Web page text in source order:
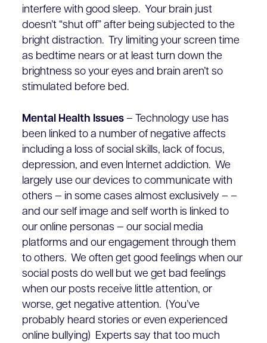
interfere with good sleep. Your brain just
doesn’t “shut off” after being subjected to the
bright distraction. Try limiting your screen time
as bedtime nears or at least turn down the
brightness so your eyes and brain aren’t so
stimulated before bed.
Mental Health Issues – Technology use has
been linked to a number of negative affects
including a loss of social skills, lack of focus,
depression, and even Internet addiction. We
largely use our devices to communicate with
others — in some cases almost exclusively – –
and our self image and self worth is linked to
our online personas — our social media
platforms and our engagement through them
to others. We often get good feelings when our
social posts do well but we get bad feelings
when our posts receive little attention, or
worse, get negative attention. (You’ve
probably heard stories or even experienced
online bullying) Experts say that too much